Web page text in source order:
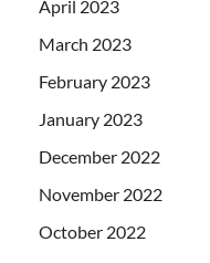
April 2023
March 2023
February 2023
January 2023
December 2022
November 2022
October 2022